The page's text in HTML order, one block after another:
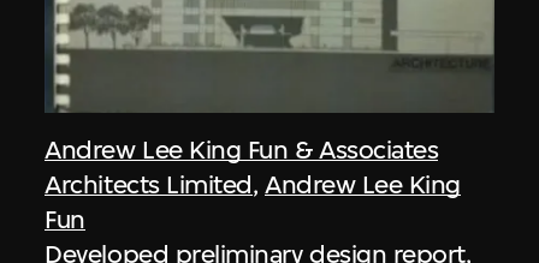
Andrew Lee King Fun & Associates
Architects Limited, Andrew Lee King
Fun
Developed preliminary design report,